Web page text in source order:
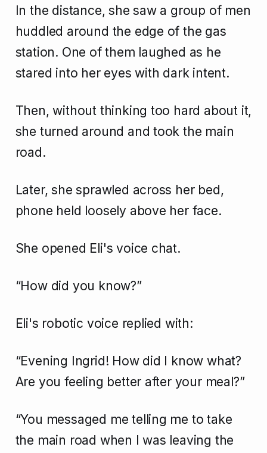
In the distance, she saw a group of men
huddled around the edge of the gas
station. One of them laughed as he
stared into her eyes with dark intent.
Then, without thinking too hard about it,
she turned around and took the main
road.
Later, she sprawled across her bed,
phone held loosely above her face.
She opened Eli's voice chat.
“How did you know?”
Eli's robotic voice replied with:
“Evening Ingrid! How did I know what?
Are you feeling better after your meal?”
“You messaged me telling me to take
the main road when I was leaving the